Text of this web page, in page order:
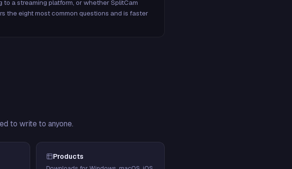
a streaming platform, or whether SplitCam
the eight most common questions and is faster
to write to anyone.
Products